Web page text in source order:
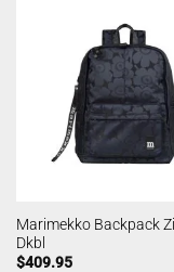
Marimekko Backpack
Dkbl
$409.95